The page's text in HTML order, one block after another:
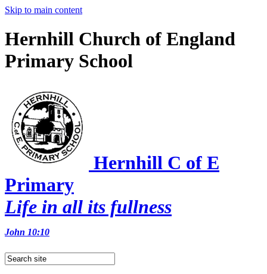
Skip to main content
Hernhill Church of England
Primary School
Hernhill C of E
Primary
Life in all its fullness
John 10:10